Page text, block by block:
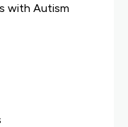
with Autism